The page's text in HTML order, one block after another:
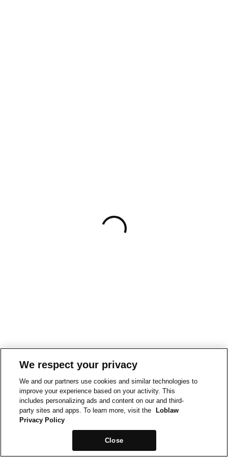
We respect your privacy
We and our partners use cookies and similar technologies to
improve your experience based on your activity. This
includes personalizing ads and content on our and third-
party sites and apps. To learn more, visit the
Loblaw
Privacy Policy
Close